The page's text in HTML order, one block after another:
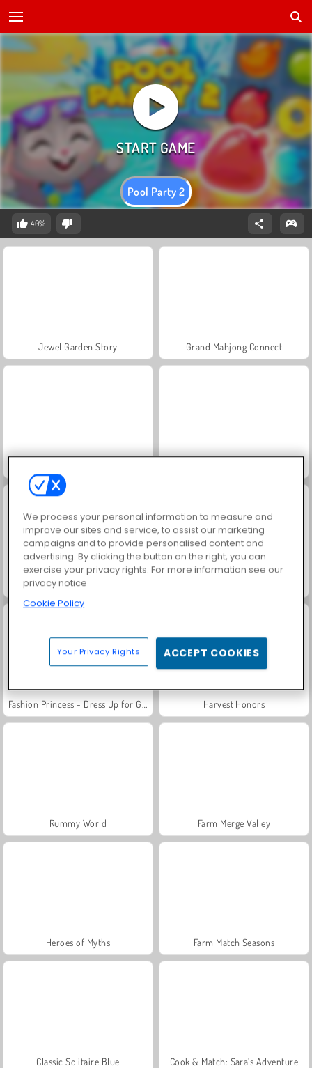
Pool Party 2
40%
Jewel Garden Story Grand Mahjong Connect
Scala 40
Harvest Honors
Rummy World Farm Merge Valley
Heroes of Myths Farm Match Seasons
Classic Solitaire Blue Cook & Match: Sara’s Adventure
We process your personal information to measure and
improve our sites and service, to assist our marketing
campaigns and to provide personalised content and
advertising. By clicking the button on the right, you can
exercise your privacy rights. For more information see our
privacy notice
Cookie Policy
Your Privacy Rights ACCEPT COOKIES